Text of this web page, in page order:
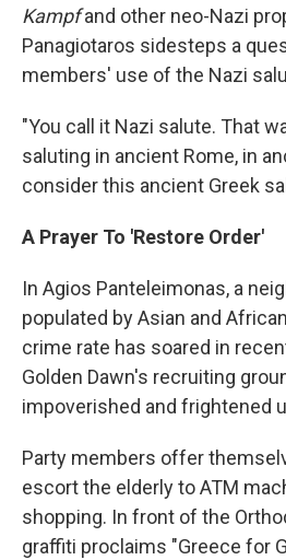
Kampfand other neo-Nazi
Panagiotaros sidesteps a
members' use of the Nazi
"You call it Nazi salute. That
saluting in ancient Rome, in
consider this ancient Greek
A Prayer To 'Restore Order'
In Agios Panteleimonas, a
populated by Asian and
crime rate has soared in
Golden Dawn's recruiting
impoverished and frightened
Party members offer
escort the elderly to ATM
shopping. In front of the
graffiti proclaims "Greece for